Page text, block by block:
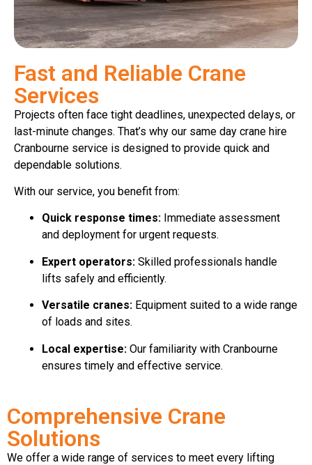
Fast and Reliable Crane
Services
Projects often face tight deadlines, unexpected delays, or
last-minute changes. That’s why our same day crane hire
Cranbourne service is designed to provide quick and
dependable solutions.
With our service, you benefit from:
Quick response times: Immediate assessment
and deployment for urgent requests.
Expert operators: Skilled professionals handle
lifts safely and efficiently.
Versatile cranes: Equipment suited to a wide range
of loads and sites.
Local expertise: Our familiarity with Cranbourne
ensures timely and effective service.
Comprehensive Crane
Solutions
We offer a wide range of services to meet every lifting